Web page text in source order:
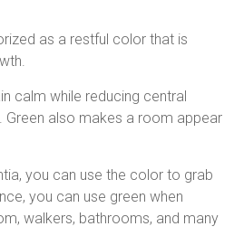
as a restful color that is
calm while reducing central
Green also makes a room appear
you can use the color to grab
you can use green when
walkers, bathrooms, and many